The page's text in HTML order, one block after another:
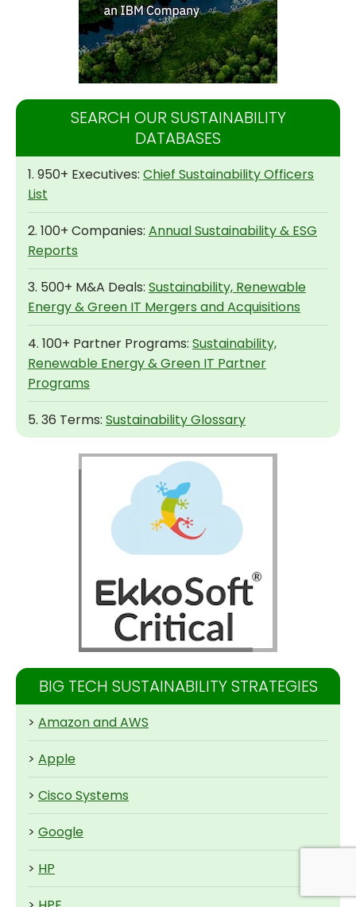
SEARCH OUR SUSTAINABILITY
DATABASES
1. 950+ Executives: Chief Sustainability Officers
List
2. 100+ Companies: Annual Sustainability & ESG
Reports
3. 500+ M&A Deals: Sustainability, Renewable
Energy & Green IT Mergers and Acquisitions
4. 100+ Partner Programs: Sustainability,
Renewable Energy & Green IT Partner
Programs
5. 36 Terms: Sustainability Glossary
BIG TECH SUSTAINABILITY STRATEGIES
> Amazon and AWS
> Apple
> Cisco Systems
> Google
> HP